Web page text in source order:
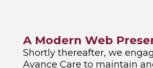
A Modern Web
Shortly thereafter, we
Avance Care to maintain